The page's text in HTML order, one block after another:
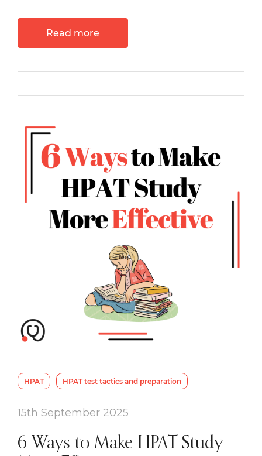
Read more
HPAT HPAT test tactics and preparation
15th September 2025
6 Ways to Make HPAT Study